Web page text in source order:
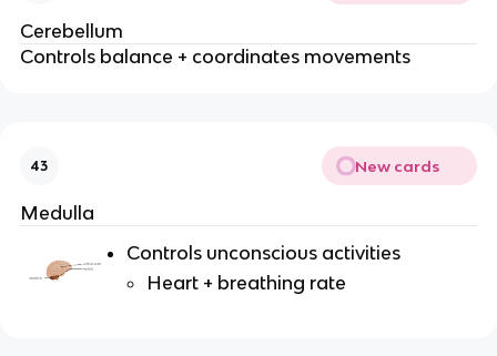
Cerebellum
Controls balance + coordinates movements
43 New cards
Medulla
Controls unconscious activities
Heart + breathing rate